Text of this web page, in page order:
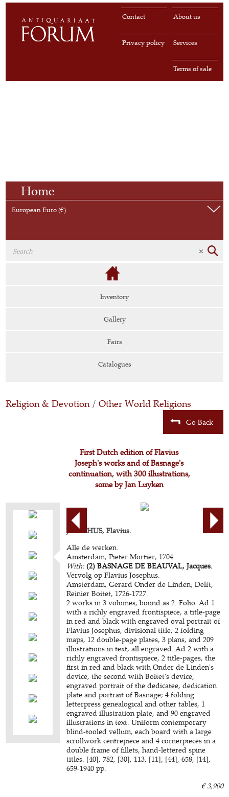
About us
Contact
Services
Privacy policy
Terms of sale
Home
European Euro (€)
Inventory
Gallery
Fairs
Catalogues
Religion & Devotion / Other World Religions
Go Back
First Dutch edition of Flavius
Joseph's works and of Basnage's
continuation, with 300 illustrations,
some by Jan Luyken
JOSEPHUS, Flavius.
Alle de werken.
Amsterdam, Pieter Mortier, 1704.
With:(2) BASNAGE DE BEAUVAL, Jacques.
Vervolg op Flavius Josephus.
Amsterdam, Gerard Onder de Linden; Delft,
Reinier Boitet, 1726-1727.
2 works in 3 volumes, bound as 2. Folio. Ad 1
with a richly engraved frontispiece, a title-page
in red and black with engraved oval portrait of
Flavius Josephus, divisional title, 2 folding
maps, 12 double-page plates, 3 plans, and 209
illustrations in text, all engraved. Ad 2 with a
richly engraved frontispiece, 2 title-pages, the
first in red and black with Onder de Linden's
device, the second with Boitet's device,
engraved portrait of the dedicatee, dedication
plate and portrait of Basnage; 4 folding
letterpress genealogical and other tables, 1
engraved illustration plate, and 90 engraved
illustrations in text. Uniform contemporary
blind-tooled vellum, each board with a large
scrollwork centrepiece and 4 cornerpieces in a
double frame of fillets, hand-lettered spine
titles. [40], 782, [30], 113, [11]; [44], 658, [14],
659-1940 pp.
€ 3,900